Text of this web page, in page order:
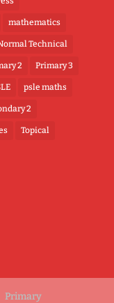
mathematics
Technical
2 Primary 3
psle maths
2
Topical
Primary